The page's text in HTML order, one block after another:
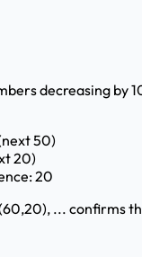
decreasing by
50)
20)
20
... confirms